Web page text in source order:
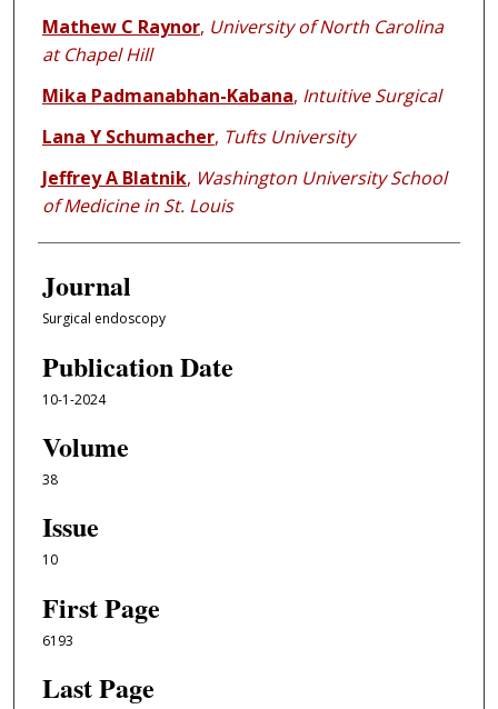
Mathew C Raynor, University of North Carolina
at Chapel Hill
Mika Padmanabhan-Kabana, Intuitive Surgical
Lana Y Schumacher, Tufts University
Jeffrey A Blatnik, Washington University School
of Medicine in St. Louis
Journal
Surgical endoscopy
Publication Date
10-1-2024
Volume
38
Issue
10
First Page
6193
Last Page